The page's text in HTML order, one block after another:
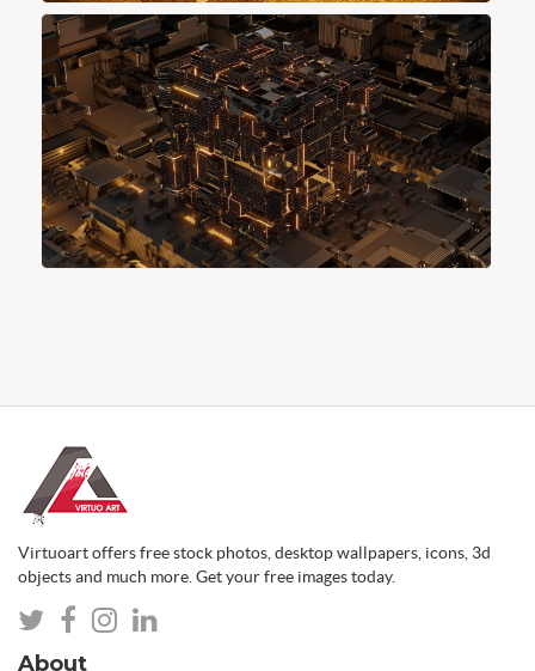
Virtuoart offers free stock photos, desktop wallpapers, icons, 3d
objects and much more. Get your free images today.
About